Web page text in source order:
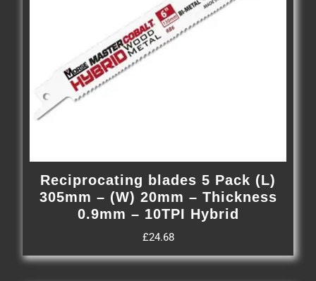
Reciprocating blades 5 Pack (L)
305mm – (W) 20mm – Thickness
0.9mm – 10TPI Hybrid
£24.68